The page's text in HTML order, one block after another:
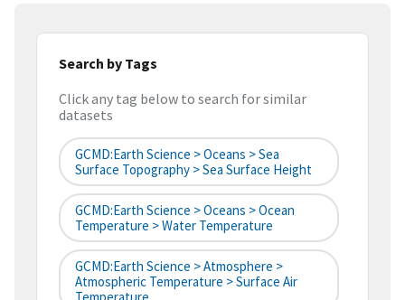
Search by Tags
Click any tag below to search for similar
datasets
GCMD:Earth Science > Oceans > Sea
Surface Topography > Sea Surface Height
GCMD:Earth Science > Oceans > Ocean
Temperature > Water Temperature
GCMD:Earth Science > Atmosphere >
Atmospheric Temperature > Surface Air